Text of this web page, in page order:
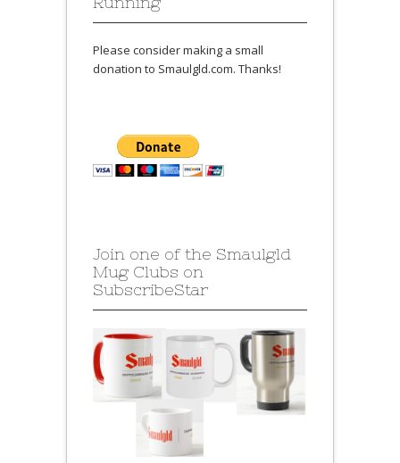
Please consider making a small
donation to Smaulgld.com. Thanks!
Join one of the Smaulgld
Mug Clubs on
SubscribeStar